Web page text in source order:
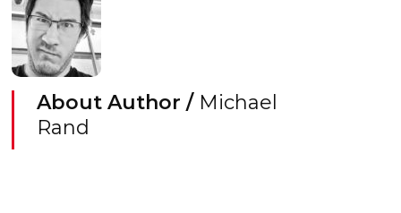
About Author / Michael
Rand